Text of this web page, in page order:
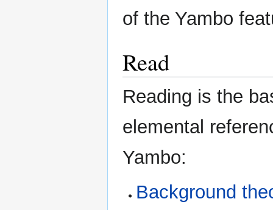
of the Yambo
Read
Reading is the
elemental
Yambo:
Background